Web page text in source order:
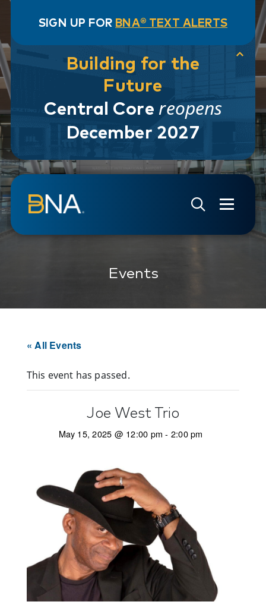
SIGN UP FOR BNA® TEXT ALERTS
Building for the
Future
Central Core reopens
December 2027
Skip to navigation
Skip to main content
Go to Search Page
Go to Site Map
Events
« All Events
This event has passed.
Joe West Trio
May 15, 2025 @ 12:00 pm - 2:00 pm